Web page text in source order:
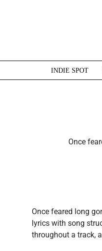
INDIE SPOT
Once
Once feared long
lyrics with song
throughout a track,